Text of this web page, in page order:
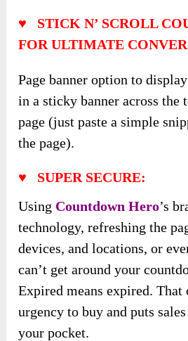
♥ STICK N’ SCROLL
FOR ULTIMATE
Page banner option to
in a sticky banner across the
page (just paste a simple
the page).
♥ SUPER SECURE:
Using Countdown Hero’s
technology, refreshing the
devices, and locations, or
can’t get around your
Expired means expired. That
urgency to buy and puts
your pocket.